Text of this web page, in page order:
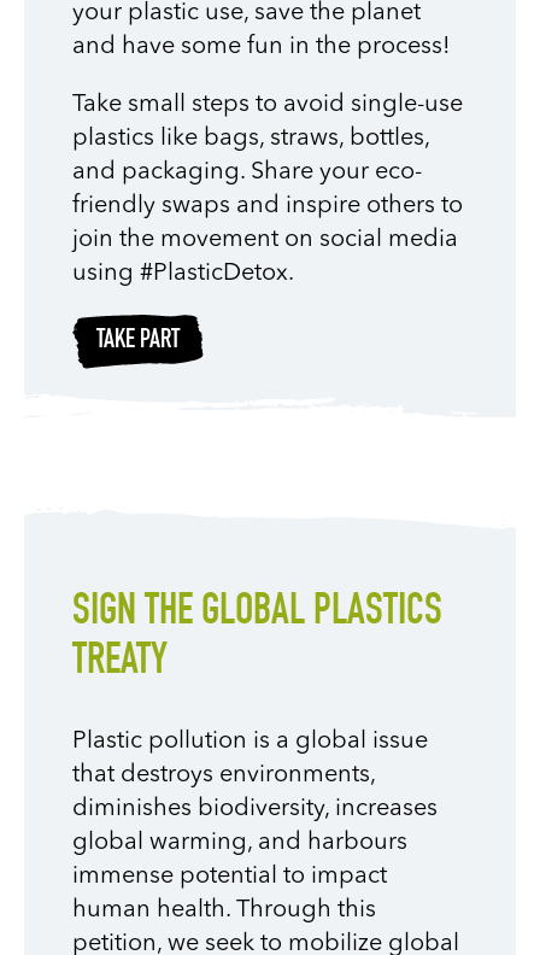
your plastic use, save the planet
and have some fun in the process!
Take small steps to avoid single-use
plastics like bags, straws, bottles,
and packaging. Share your eco-
friendly swaps and inspire others to
join the movement on social media
using #PlasticDetox.
TAKE PART
SIGN THE GLOBAL PLASTICS
TREATY
Plastic pollution is a global issue
that destroys environments,
diminishes biodiversity, increases
global warming, and harbours
immense potential to impact
human health. Through this
petition, we seek to mobilize global